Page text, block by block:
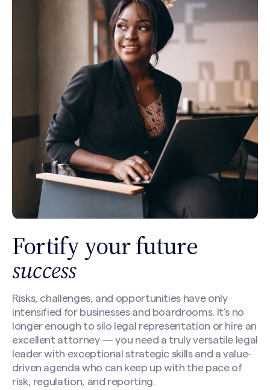
Fortify your future
success
Risks, challenges, and opportunities have only
intensified for businesses and boardrooms. It’s no
longer enough to silo legal representation or hire an
excellent attorney — you need a truly versatile legal
leader with exceptional strategic skills and a value-
driven agenda who can keep up with the pace of
risk, regulation, and reporting.